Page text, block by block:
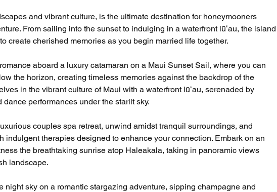
and vibrant culture, is the ultimate destination for honeymooners
From sailing into the sunset to indulging in a waterfront lūʻau, the island
create cherished memories as you begin married life together.
aboard a luxury catamaran on a Maui Sunset Sail, where you can
the horizon, creating timeless memories against the backdrop of the
in the vibrant culture of Maui with a waterfront lūʻau, serenaded by
performances under the starlit sky.
couples spa retreat, unwind amidst tranquil surroundings, and
indulgent therapies designed to enhance your connection. Embark on an
the breathtaking sunrise atop Haleakala, taking in panoramic views
landscape.
night sky on a romantic stargazing adventure, sipping champagne and